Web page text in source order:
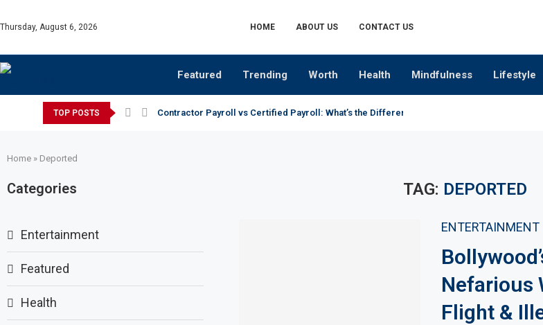
Thursday, August 6, 2026 HOME ABOUT US CONTACT US
Featured Trending Worth Health Mindfulness Lifestyle
TOP POSTS Contractor Payroll vs Certified Payroll: What’s the Difference?
Home » Deported
TAG: DEPORTED
ENTERTAINMENT
Nefarious
Flight &
Categories
Entertainment
Featured
Health